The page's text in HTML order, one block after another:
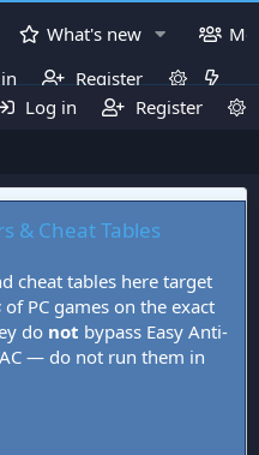
What's new
Register
What's new
Log in Register
& Cheat Tables
cheat tables here target
of PC games on the exact
do not bypass Easy Anti-
— do not run them in